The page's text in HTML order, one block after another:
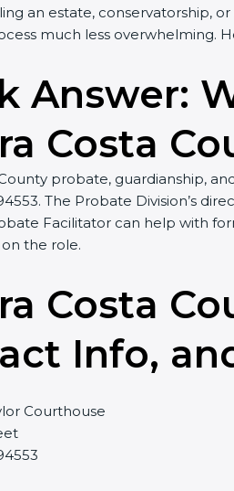
an estate, conservatorship,
much less overwhelming.
Answer:
Costa
probate, guardianship,
The Probate Division’s
Facilitator can help with
the role.
Costa
Info,
Courthouse